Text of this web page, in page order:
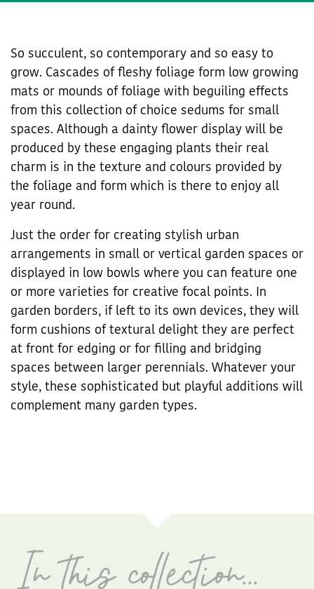
So succulent, so contemporary and so easy to
grow. Cascades of fleshy foliage form low growing
mats or mounds of foliage with beguiling effects
from this collection of choice sedums for small
spaces. Although a dainty flower display will be
produced by these engaging plants their real
charm is in the texture and colours provided by
the foliage and form which is there to enjoy all
year round.
Just the order for creating stylish urban
arrangements in small or vertical garden spaces or
displayed in low bowls where you can feature one
or more varieties for creative focal points. In
garden borders, if left to its own devices, they will
form cushions of textural delight they are perfect
at front for edging or for filling and bridging
spaces between larger perennials. Whatever your
style, these sophisticated but playful additions will
complement many garden types.